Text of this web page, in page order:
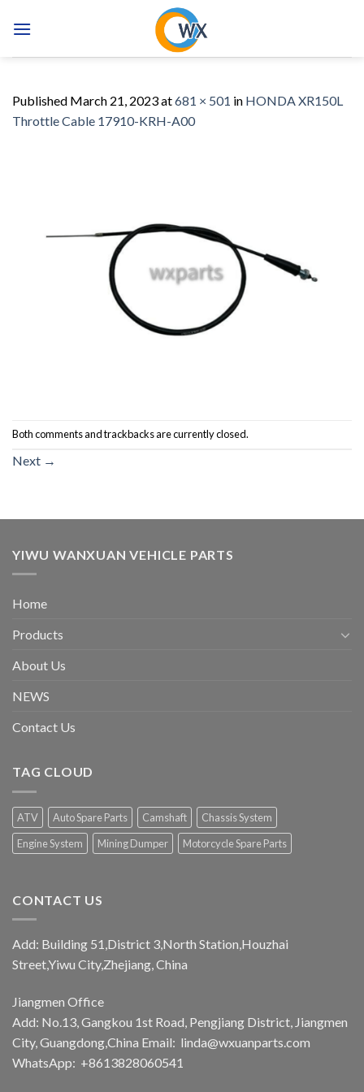
Published March 21, 2023at681 × 501 in HONDA XR150L
Throttle Cable 17910-KRH-A00
Both comments and trackbacks are currently closed.
Next →
YIWU WANXUAN VEHICLE PARTS
Home
Products
About Us
NEWS
Contact Us
TAG CLOUD
ATV Auto Spare Parts Camshaft
Chassis System
Engine System
Mining Dumper Motorcycle Spare Parts
CONTACT US
Add: Building 51,District 3,North Station,Houzhai
Street,Yiwu City,Zhejiang, China
Jiangmen Office
Add: No.13, Gangkou 1st Road, Pengjiang District, Jiangmen
City, Guangdong,China Email: linda@wxuanparts.com
WhatsApp: +8613828060541